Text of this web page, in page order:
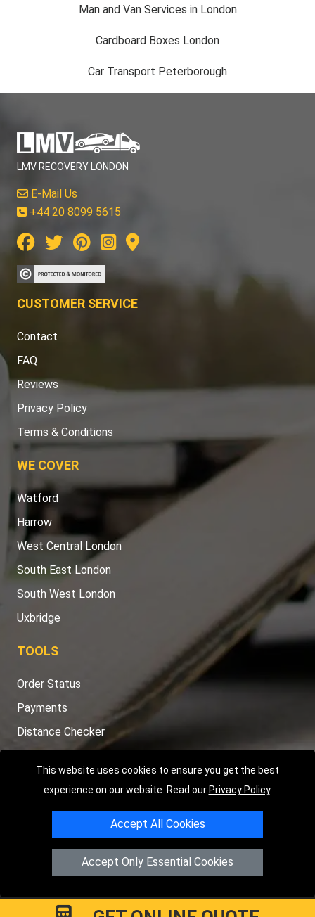
This website uses cookies to ensure you get the best
experience on our website. Read our Privacy Policy.
Accept All Cookies
Accept Only Essential Cookies
Man and Van Services in London
Cardboard Boxes London
Car Transport Peterborough
LMV RECOVERY LONDON
E-Mail Us
+44 20 8099 5615
CUSTOMER SERVICE
Contact
FAQ
Reviews
Privacy Policy
Terms & Conditions
WE COVER
Watford
Harrow
West Central London
South East London
South West London
Uxbridge
TOOLS
Order Status
Payments
Distance Checker
Copyright © 2004 - 2026LMV RECOVERY LONDON
RoadN1 7GULondon,UK
Registered in England and Wales | Company Registration No: